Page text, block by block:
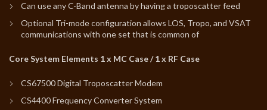
Can use any C-Band antenna by having a troposcatter feed
Optional Tri-mode configuration allows LOS, Tropo, and VSAT
communications with one set that is common of
Core System Elements 1 x MC Case / 1 x RF Case
CS67500 Digital Troposcatter Modem
CS4400 Frequency Converter System